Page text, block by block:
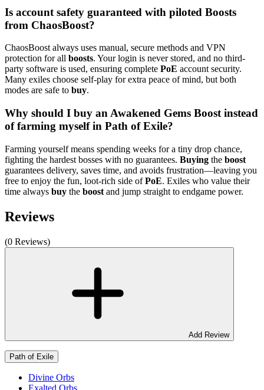
Is account safety guaranteed with piloted Boosts
from ChaosBoost?
ChaosBoost always uses manual, secure methods and VPN
protection for all boosts. Your login is never stored, and no third-
party software is used, ensuring complete PoE account security.
Many exiles choose self-play for extra peace of mind, but both
modes are safe to buy.
Why should I buy an Awakened Gems Boost instead
of farming myself in Path of Exile?
Farming yourself means spending weeks for a tiny drop chance,
fighting the hardest bosses with no guarantees. Buying the boost
guarantees delivery, saves time, and avoids frustration—leaving you
free to enjoy the fun, loot-rich side ofPoE. Exiles who value their
time always buy the boost and jump straight to endgame power.
Reviews
(0 Reviews)
Add Review
Path of Exile
Divine Orbs
Exalted Orbs